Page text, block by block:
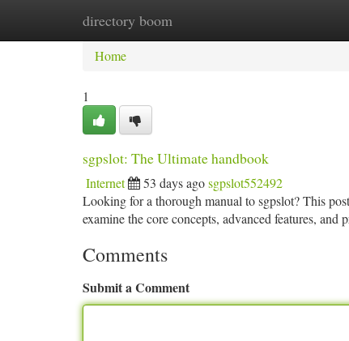
directory boom
Home New Site Listings
Home
1
sgpslot: The Ultimate handbook
Internet 53 days agosgpslot552492
Looking for a thorough manual to sgpslot? This
examine the core concepts, advanced features, and
Comments
Submit a Comment